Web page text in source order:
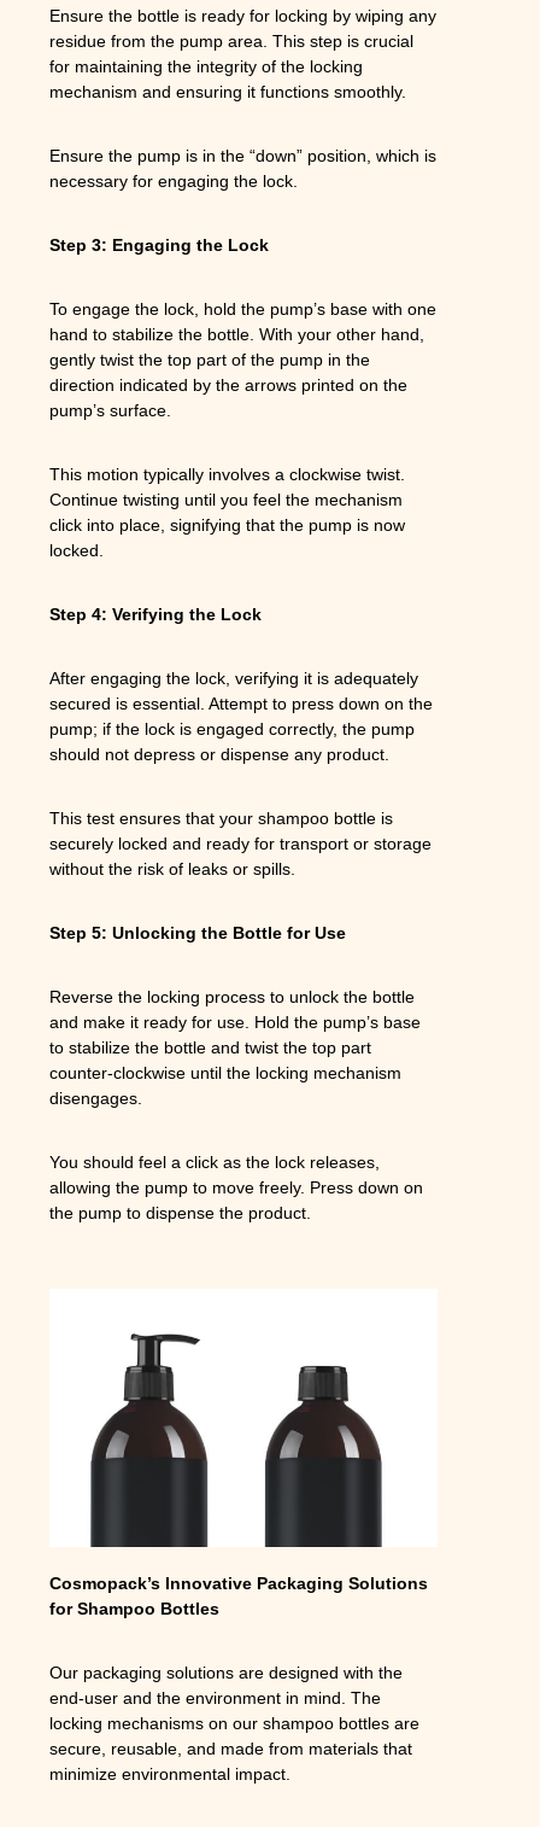
Ensure the bottle is ready for locking by wiping any
residue from the pump area. This step is crucial
for maintaining the integrity of the locking
mechanism and ensuring it functions smoothly.
Ensure the pump is in the “down” position, which is
necessary for engaging the lock.
Step 3: Engaging the Lock
To engage the lock, hold the pump’s base with one
hand to stabilize the bottle. With your other hand,
gently twist the top part of the pump in the
direction indicated by the arrows printed on the
pump’s surface.
This motion typically involves a clockwise twist.
Continue twisting until you feel the mechanism
click into place, signifying that the pump is now
locked.
Step 4: Verifying the Lock
After engaging the lock, verifying it is adequately
secured is essential. Attempt to press down on the
pump; if the lock is engaged correctly, the pump
should not depress or dispense any product.
This test ensures that your shampoo bottle is
securely locked and ready for transport or storage
without the risk of leaks or spills.
Step 5: Unlocking the Bottle for Use
Reverse the locking process to unlock the bottle
and make it ready for use. Hold the pump’s base
to stabilize the bottle and twist the top part
counter-clockwise until the locking mechanism
disengages.
You should feel a click as the lock releases,
allowing the pump to move freely. Press down on
the pump to dispense the product.
Cosmopack’s Innovative Packaging Solutions
for Shampoo Bottles
Our packaging solutions are designed with the
end-user and the environment in mind. The
locking mechanisms on our shampoo bottles are
secure, reusable, and made from materials that
minimize environmental impact.